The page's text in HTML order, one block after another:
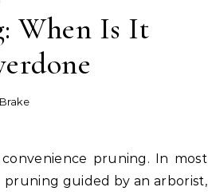
When Is It
pruning guided by an arborist,